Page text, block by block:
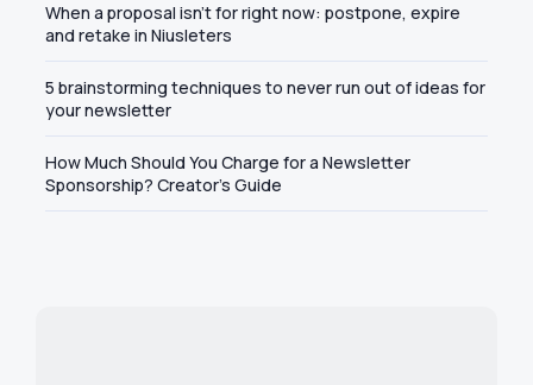
When a proposal isn't for right now: postpone, expire
and retake in Niusleters
5 brainstorming techniques to never run out of ideas for
your newsletter
How Much Should You Charge for a Newsletter
Sponsorship? Creator's Guide